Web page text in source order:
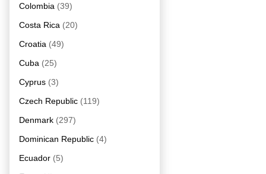
Colombia (39)
Costa Rica (20)
Croatia (49)
Cuba (25)
Cyprus (3)
Czech Republic (119)
Denmark (297)
Dominican Republic (4)
Ecuador (5)